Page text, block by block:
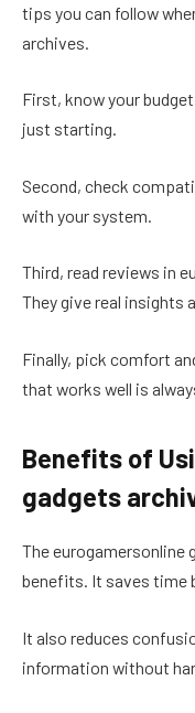
tips you can follow
archives.
First, know your
just starting.
Second, check
with your system.
Third, read reviews in
They give real insights
Finally, pick comfort
that works well is
Benefits of
gadgets
The eurogamersonline
benefits. It saves time
It also reduces
information without